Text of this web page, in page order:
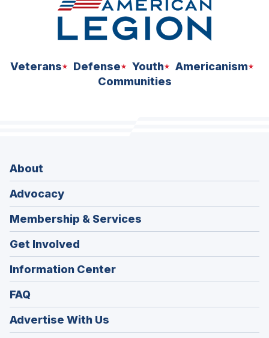
Veterans Defense Youth
Americanism
Communities
About
Advocacy
Membership & Services
Get Involved
Information Center
FAQ
Advertise With Us